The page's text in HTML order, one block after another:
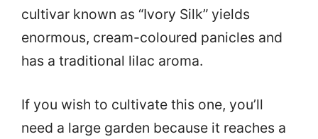
cultivar known as “Ivory Silk” yields
enormous, cream-coloured panicles and
has a traditional lilac aroma.
If you wish to cultivate this one, you’ll
need a large garden because it reaches a